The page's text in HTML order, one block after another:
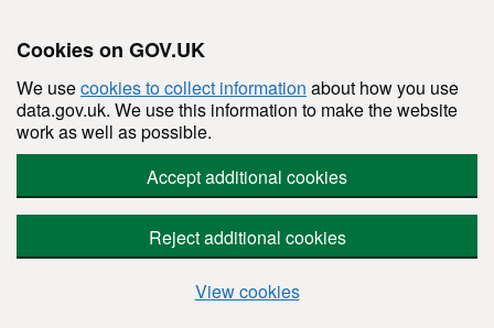
Cookies on GOV.UK
We usecookies to collect information about how you use
data.gov.uk. We use this information to make the website
work as well as possible.
Accept additional cookies
Reject additional cookies
View cookies